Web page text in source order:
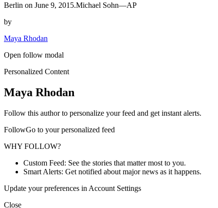
Berlin on June 9, 2015.Michael Sohn—AP
by
Maya Rhodan
Open follow modal
Personalized Content
Maya Rhodan
Follow this author to personalize your feed and get instant alerts.
FollowGo to your personalized feed
WHY FOLLOW?
Custom Feed: See the stories that matter most to you.
Smart Alerts: Get notified about major news as it happens.
Update your preferences in Account Settings
Close